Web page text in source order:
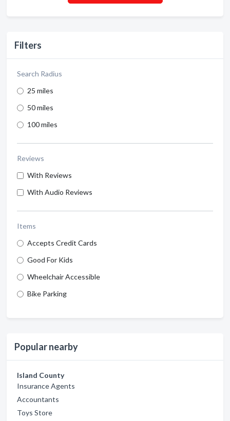
Filters
Search Radius
25 miles
50 miles
100 miles
Reviews
With Reviews
With Audio Reviews
Items
Accepts Credit Cards
Good For Kids
Wheelchair Accessible
Bike Parking
Popular nearby
Island County
Insurance Agents
Accountants
Toys Store